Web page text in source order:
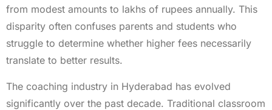
from modest amounts to lakhs of rupees annually. This
disparity often confuses parents and students who
struggle to determine whether higher fees necessarily
translate to better results.
The coaching industry in Hyderabad has evolved
significantly over the past decade. Traditional classroom